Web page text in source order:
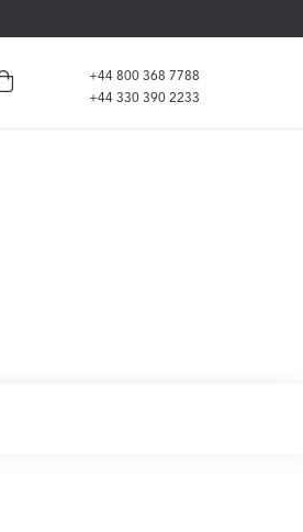
+44 800 368 7788
+44 330 390 2233